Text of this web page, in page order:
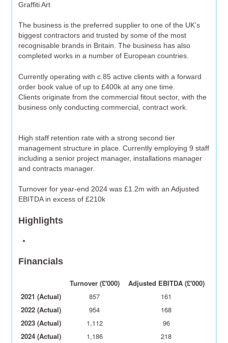
Graffiti Art
The business is the preferred supplier to one of the UK’s
biggest contractors and trusted by some of the most
recognisable brands in Britain. The business has also
completed works in a number of European countries.
Currently operating with c.85 active clients with a forward
order book value of up to £400k at any one time.
Clients originate from the commercial fitout sector, with the
business only conducting commercial, contract work.
High staff retention rate with a strong second tier
management structure in place. Currently employing 9 staff
including a senior project manager, installations manager
and contracts manager.
Turnover for year-end 2024 was £1.2m with an Adjusted
EBITDA in excess of £210k
Highlights
Financials
Turnover (£'000)
Adjusted EBITDA (£'000)
2021 (Actual)
857
161
2022 (Actual)
954
168
2023 (Actual)
1,112
96
2024 (Actual)
1,186 218